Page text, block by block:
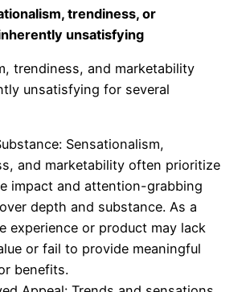
trendiness, or
unsatisfying
trendiness, and marketability
unsatisfying for several
Sensationalism,
and marketability often prioritize
impact and attention-grabbing
depth and substance. As a
experience or product may lack
or fail to provide meaningful
benefits.